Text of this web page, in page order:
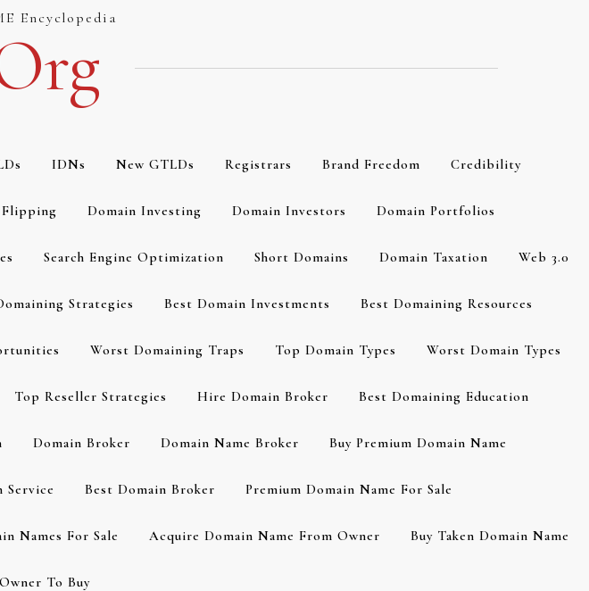
Encyclopedia
IDNs New GTLDs Registrars Brand Freedom Credibility
Flipping Domain Investing Domain Investors Domain Portfolios
Search Engine Optimization Short Domains Domain Taxation Web 3.0
Strategies Best Domain Investments Best Domaining Resources
Worst Domaining Traps Top Domain Types Worst Domain Types
Top Reseller Strategies Hire Domain Broker Best Domaining Education
Domain Broker Domain Name Broker Buy Premium Domain Name
Service Best Domain Broker Premium Domain Name For Sale
Names For Sale Acquire Domain Name From Owner Buy Taken Domain Name
To Buy